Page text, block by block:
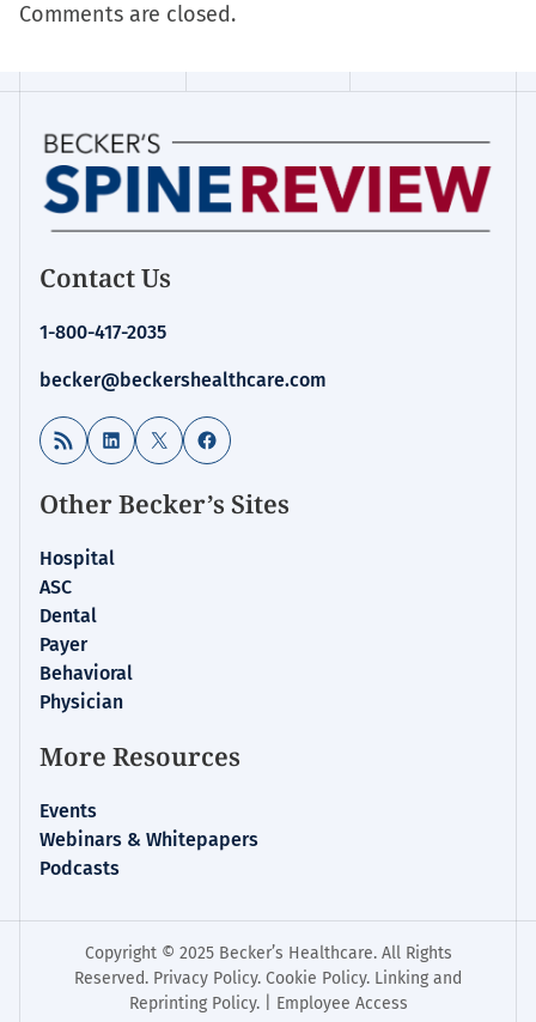
Comments are closed.
Contact Us
1-800-417-2035
becker@beckershealthcare.com
RSS Feed LinkedIn
X Facebook
Other Becker’s Sites
Hospital
ASC
Dental
Payer
Behavioral
Physician
More Resources
Events
Webinars & Whitepapers
Podcasts
Copyright © 2025 Becker’s Healthcare. All Rights
Reserved. Privacy Policy. Cookie Policy. Linking and
Reprinting Policy. | Employee Access